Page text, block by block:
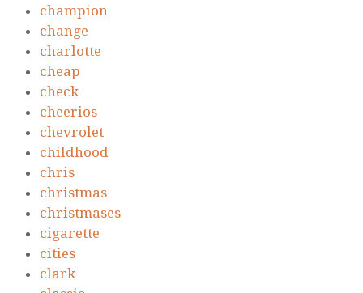
champion
change
charlotte
cheap
check
cheerios
chevrolet
childhood
chris
christmas
christmases
cigarette
cities
clark